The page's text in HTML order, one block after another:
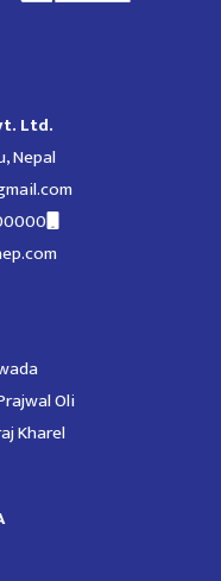
Ltd.
Nepal
Oli
Kharel